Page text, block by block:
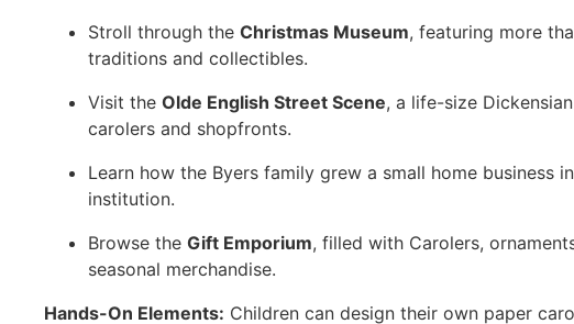
Stroll through the Christmas Museum, featuring more
traditions and collectibles.
Visit the Olde English Street Scene, a life-size
carolers and shopfronts.
Learn how the Byers family grew a small home business
institution.
Browse the Gift Emporium, filled with Carolers,
seasonal merchandise.
Hands-On Elements: Children can design their own paper